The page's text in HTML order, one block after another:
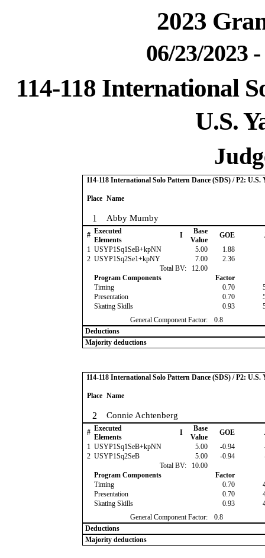
2023
06/23/2023
114-118 International
U.S.
114-118 International Solo Pattern Dance (SDS) / P2: U.S.
Place Name
1 Abby Mumby
# Executed
Elements
I
Base
Value
GOE
1 USYP1Sq1SeB+kpNN 5.00 1.88
2 USYP1Sq2Se1+kpNY 7.00 2.36
Total BV:
12.00
Program Components
Factor
Timing
0.70
Presentation
0.70
Skating Skills
0.93
General Component Factor:
0.8
Deductions
Majority deductions
114-118 International Solo Pattern Dance (SDS) / P2: U.S.
Place Name
2 Connie Achtenberg
# Executed
Elements
I
Base
Value
GOE
1 USYP1Sq1SeB+kpNN 5.00 -0.94
2 USYP1Sq2SeB 5.00 -0.94
Total BV:
10.00
Program Components
Factor
Timing
0.70
Presentation
0.70
Skating Skills
0.93
General Component Factor:
0.8
Deductions
Majority deductions